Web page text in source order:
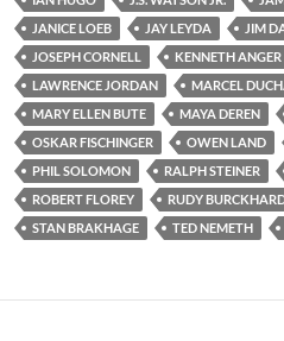
JANICE LOEB
JAY LEYDA JIM
JOSEPH CORNELL
KENNETH ANGER
LAWRENCE JORDAN
MARCEL
MARY ELLEN BUTE
MAYA DEREN
OSKAR FISCHINGER
OWEN LAND
PHIL SOLOMON
RALPH STEINER
ROBERT FLOREY
RUDY
STAN BRAKHAGE
TED NEMETH